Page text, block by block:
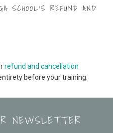
SCHOOL’S REFUND AND
refund and cancellation
before your training.
NEWSLETTER